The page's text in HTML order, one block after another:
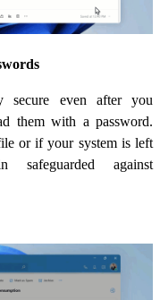
secure even after you
them with a password.
or if your system is left
safeguarded against